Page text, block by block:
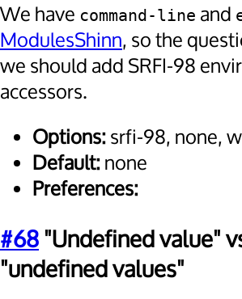
We have command-line and
ModulesShinn, so the
we should add SRFI-98
accessors.
Options:srfi-98, none,
Default:none
Preferences:
#68 "Undefined value"
"undefined values"